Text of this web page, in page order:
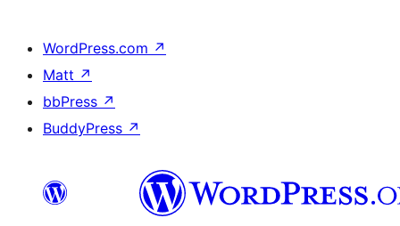
WordPress.com ↗
Matt ↗
bbPress ↗
BuddyPress ↗